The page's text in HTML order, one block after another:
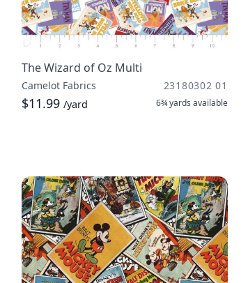
The Wizard of Oz Multi
Camelot Fabrics 23180302 01
$11.99 /yard 6¾ yards available